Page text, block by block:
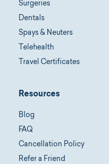
Surgeries
Dentals
Spays & Neuters
Telehealth
Travel Certificates
Resources
Blog
FAQ
Cancellation Policy
Refer a Friend